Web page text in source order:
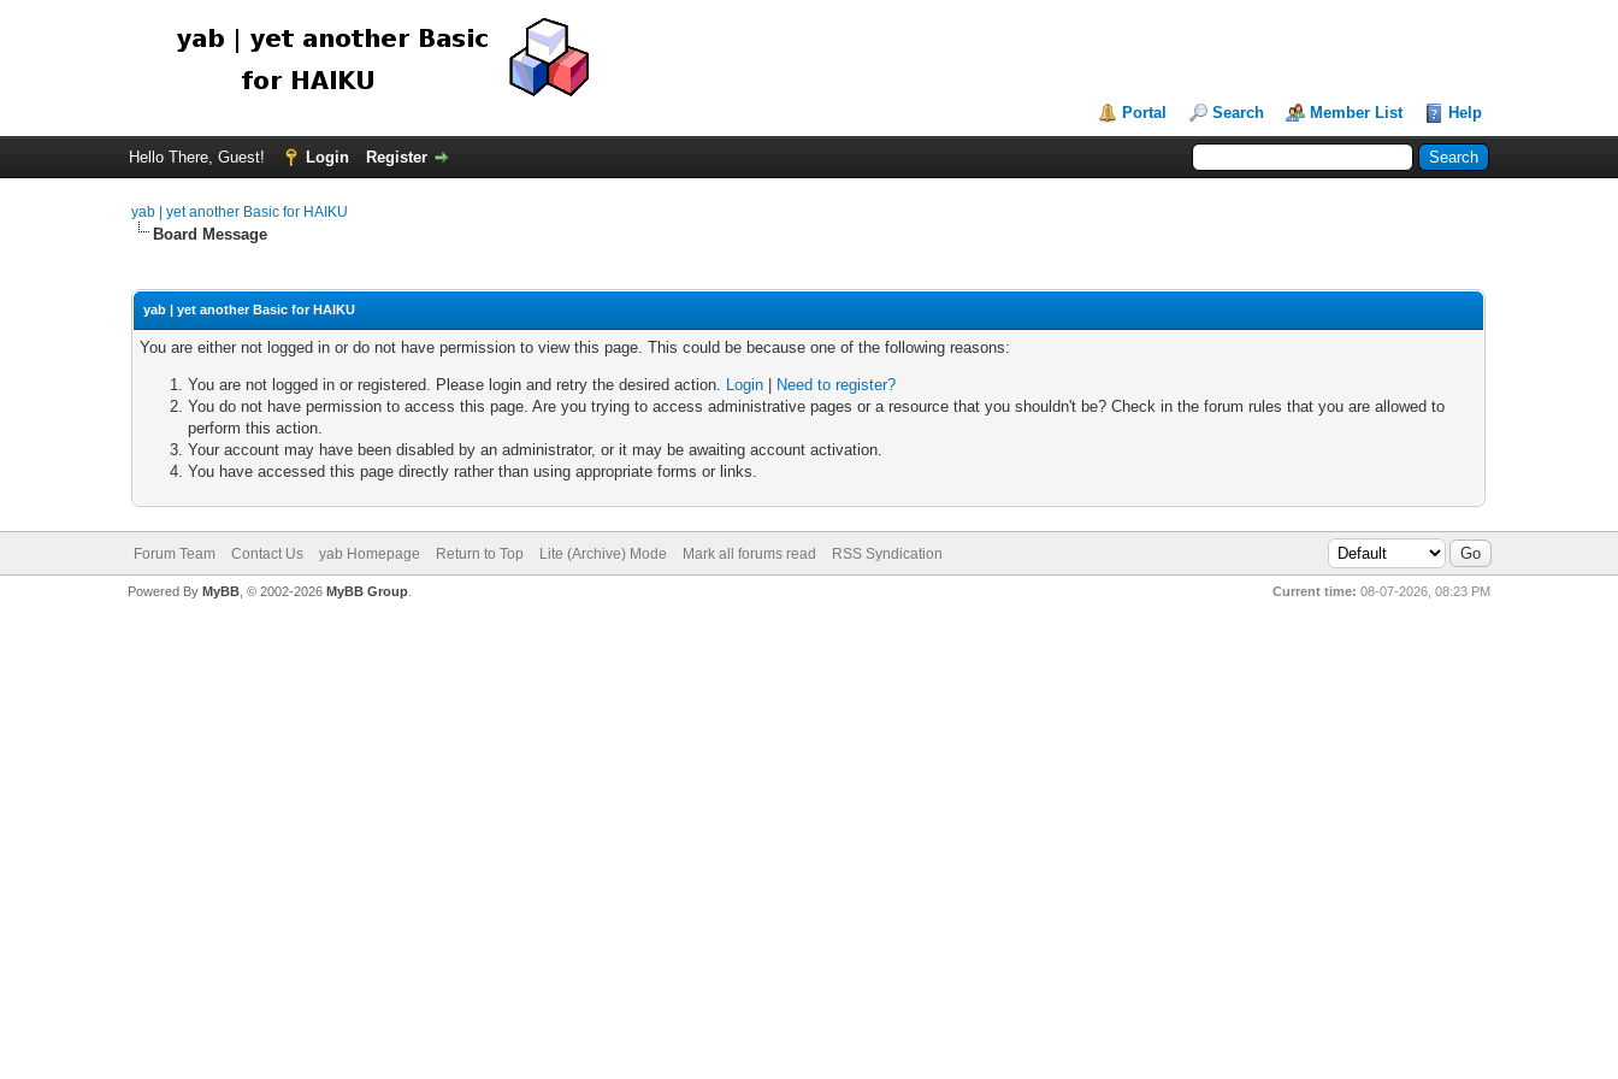
Portal Search Member List Help
Hello There, Guest! Login Register
yab | yet another Basic for HAIKU
Board Message
yab | yet another Basic for HAIKU
You are either not logged in or do not have permission to view this page. This could be because one of the following reasons:
You are not logged in or registered. Please login and retry the desired action. Login
Need to register?
You do not have permission to access this page. Are you trying to access administrative pages or a resource that you shouldn't be? Check in the forum rules that you are allowed to
perform this action.
Your account may have been disabled by an administrator, or it may be awaiting account activation.
You have accessed this page directly rather than using appropriate forms or links.
Forum Team Contact Us yab Homepage Return to Top Lite (Archive) Mode Mark all forums read RSS Syndication
Current time: 08-07-2026, 08:23 PM
Powered By MyBB, © 2002-2026 MyBB Group.